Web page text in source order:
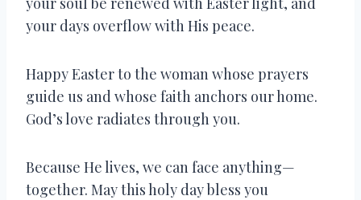
your days overflow with His peace.
Happy Easter to the woman whose prayers
guide us and whose faith anchors our home.
God’s love radiates through you.
Because He lives, we can face anything—
together. May this holy day bless you